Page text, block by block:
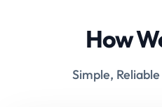
How
Simple,